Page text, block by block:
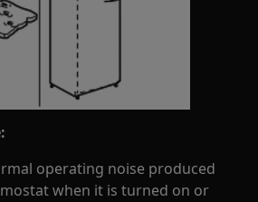
operating noise produced
when it is turned on or